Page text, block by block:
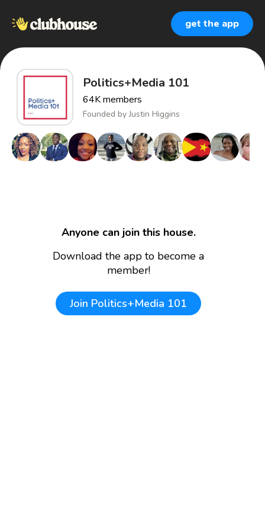
get the app
Politics+Media 101
64Kmembers
Founded byJustin Higgins
Anyone can join this house.
Download the app to become a
member!
Join Politics+Media 101